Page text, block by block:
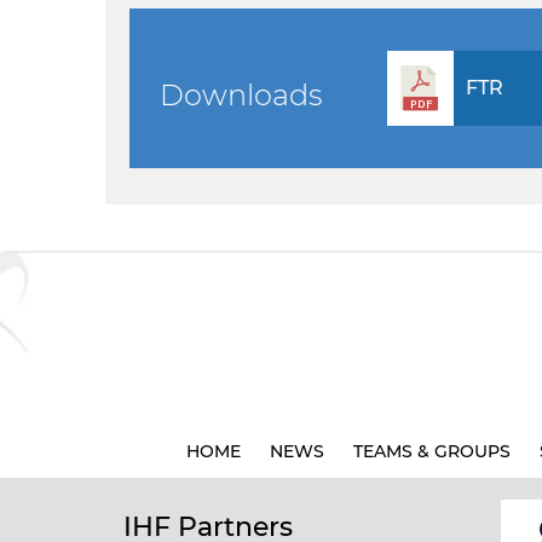
Downloads FTR
HOME NEWS TEAMS & GROUPS
IHF Partners